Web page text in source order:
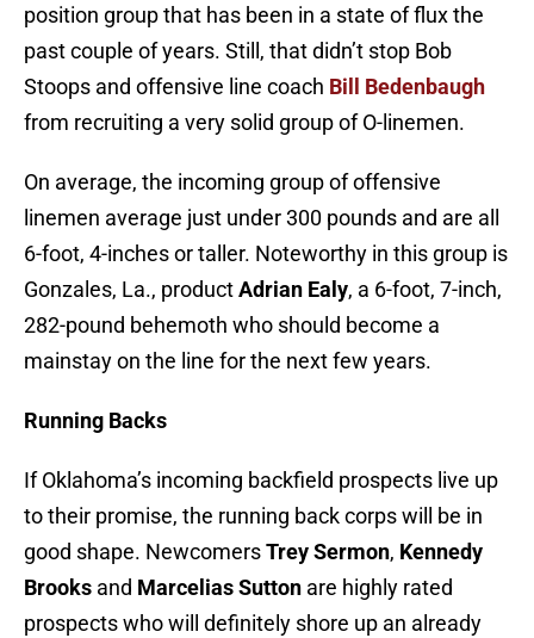
position group that has been in a state of flux the
past couple of years. Still, that didn’t stop Bob
Stoops and offensive line coach Bill Bedenbaugh
from recruiting a very solid group of O-linemen.
On average, the incoming group of offensive
linemen average just under 300 pounds and are all
6-foot, 4-inches or taller. Noteworthy in this group is
Gonzales, La., productAdrian Ealy, a 6-foot, 7-inch,
282-pound behemoth who should become a
mainstay on the line for the next few years.
Running Backs
If Oklahoma’s incoming backfield prospects live up
to their promise, the running back corps will be in
good shape. NewcomersTrey Sermon, Kennedy
Brooks and Marcelias Sutton are highly rated
prospects who will definitely shore up an already